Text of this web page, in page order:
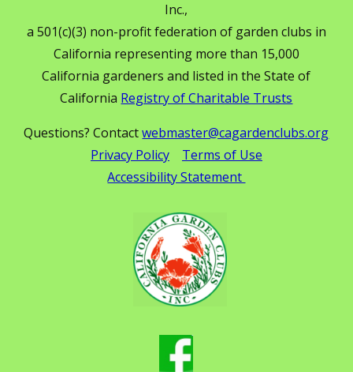
Inc.,
a 501(c)(3) non-profit federation of garden clubs in
California representing more than 15,000
California gardeners and listed in the State of
California Registry of Charitable Trusts
Questions? Contactwebmaster@cagardenclubs.org
Privacy Policy
Terms of Use
Accessibility Statement